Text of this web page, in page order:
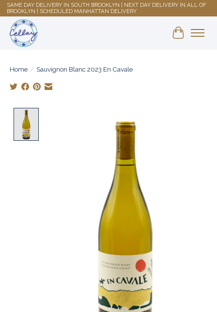
SAME DAY DELIVERY IN SOUTH BROOKLYN | NEXT DAY DELIVERY IN ALL OF
BROOKLYN | SCHEDULED MANHATTAN DELIVERY
Shopping
Home / Sauvignon Blanc 2023 En Cavale